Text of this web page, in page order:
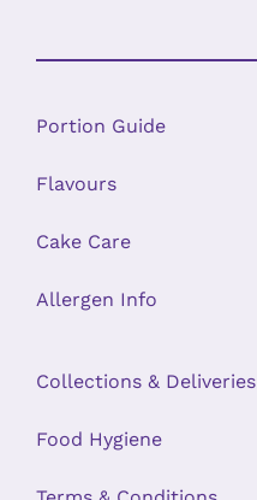
Portion Guide
Flavours
Cake Care
Allergen Info
Collections & Deliveries
Food Hygiene